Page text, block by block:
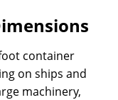
container
on ships and
machinery,